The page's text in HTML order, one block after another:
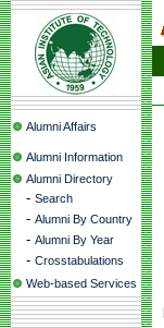
Alumni Affairs
Alumni Information
Alumni Directory
- Search
- Alumni By Country
- Alumni By Year
- Crosstabulations
Web-based Services